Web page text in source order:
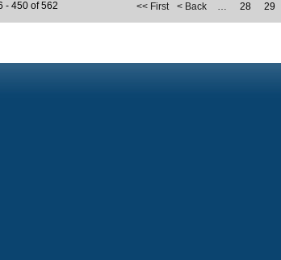
<< First < Back … 28 29
- 450 of 562